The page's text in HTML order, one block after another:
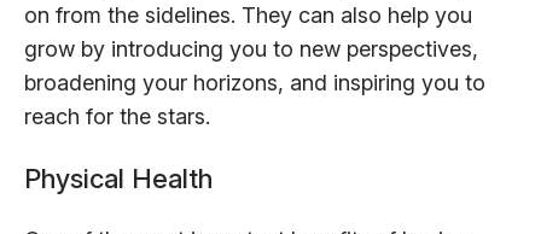
on from the sidelines. They can also help you
grow by introducing you to new perspectives,
broadening your horizons, and inspiring you to
reach for the stars.
Physical Health